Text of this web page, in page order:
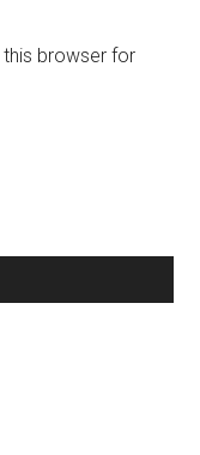
this browser for